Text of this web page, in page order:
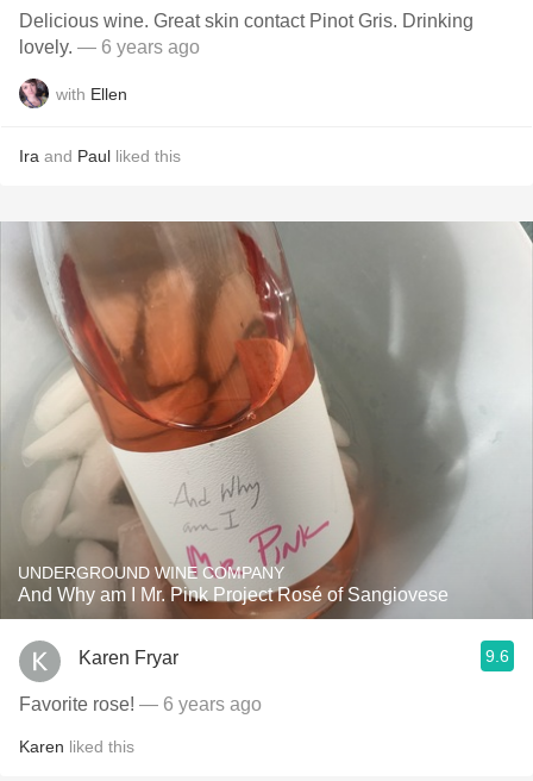
Delicious wine. Great skin contact Pinot Gris. Drinking
lovely. — 6 years ago
with Ellen
Ira and Paul liked this
UNDERGROUND WINE COMPANY
And Why am I Mr. Pink Project Rosé of Sangiovese
Karen Fryar 9.6
Favorite rose! — 6 years ago
Karen liked this